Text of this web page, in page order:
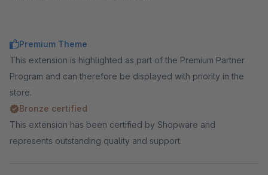
Premium Theme
This extension is highlighted as part of the Premium Partner
Program and can therefore be displayed with priority in the
store.
Bronze certified
This extension has been certified by Shopware and
represents outstanding quality and support.